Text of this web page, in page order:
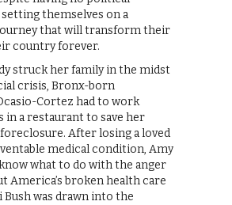
themselves on a
that will transform their
country forever.
struck her family in the midst
crisis, Bronx-born
Cortez had to work
in a restaurant to save her
After losing a loved
medical condition, Amy
what to do with the anger
America’s broken health care
Bush was drawn into the